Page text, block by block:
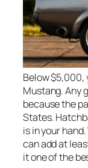
Below $5,000,
Mustang. Any
because the
States.
is in your
can add at
it one of the